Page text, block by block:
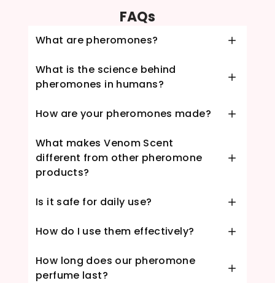
FAQs
What are pheromones?
What is the science behind
pheromones in humans?
How are your pheromones made?
What makes Venom Scent
different from other pheromone
products?
Is it safe for daily use?
How do I use them effectively?
How long does our pheromone
perfume last?